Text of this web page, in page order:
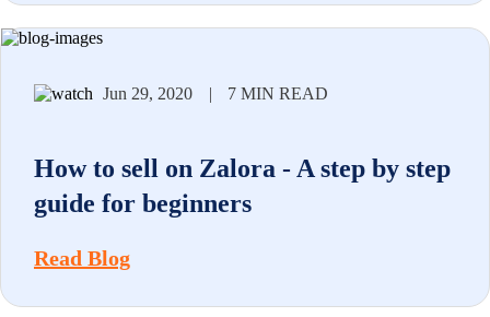
Jun 29, 2020 | 7 MIN READ
How to sell on Zalora - A step by step
guide for beginners
Read Blog